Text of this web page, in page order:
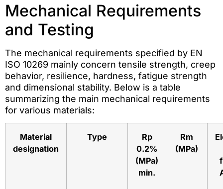
Mechanical Requirements
and Testing
The mechanical requirements specified by EN
ISO 10269 mainly concern tensile strength, creep
behavior, resilience, hardness, fatigue strength
and dimensional stability. Below is a table
summarizing the main mechanical requirements
for various materials:
Material
designation
Type
Rp
0.2%
(MPa)
min.
Rm
(MPa)